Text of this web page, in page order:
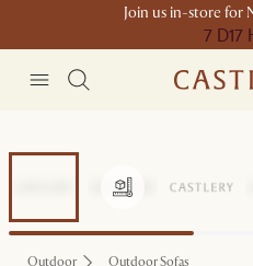
Join us in-store for
7 D17
Outdoor Outdoor Sofas